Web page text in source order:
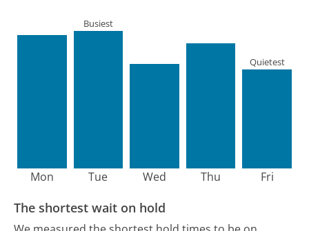
Mon Tue
Busiest
Wed Thu Fri
Quietest
The shortest wait on hold